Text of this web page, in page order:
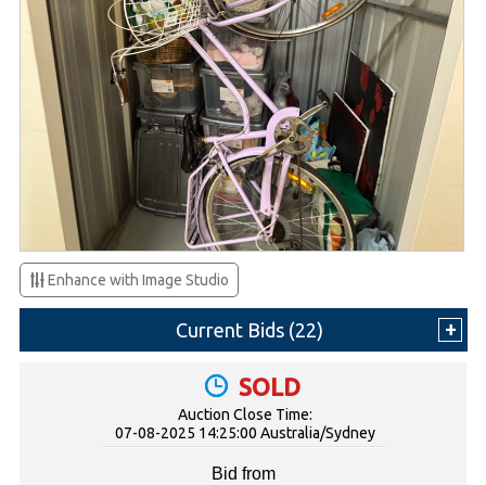
Enhance with Image Studio
Current Bids (22)
SOLD
Auction Close Time:
07-08-2025 14:25:00 Australia/Sydney
Bid from